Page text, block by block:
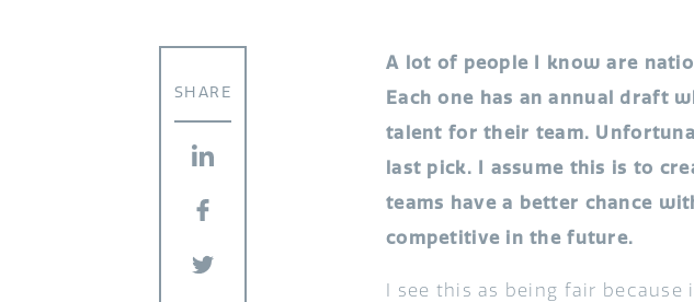
SHARE
A lot of people I know are
Each one has an annual draft
talent for their team.
last pick. I assume this is to
teams have a better chance
competitive in the future.
I see this as being fair